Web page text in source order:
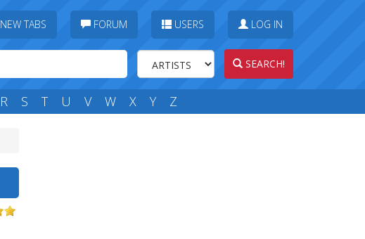
NEW TABS FORUM USERS LOG IN
SEARCH!
R S T U V W X Y Z